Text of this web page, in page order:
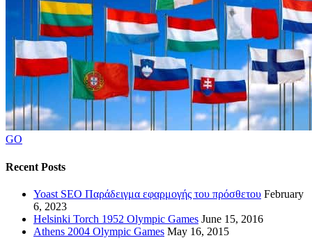
GO
Recent Posts
Yoast SEO Παράδειγμα εφαρμογής του πρόσθετου February
6, 2023
Helsinki Torch 1952 Olympic Games June 15, 2016
Athens 2004 Olympic Games May 16, 2015